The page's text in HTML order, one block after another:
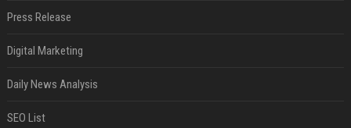
Press Release
Digital Marketing
Daily News Analysis
SEO List